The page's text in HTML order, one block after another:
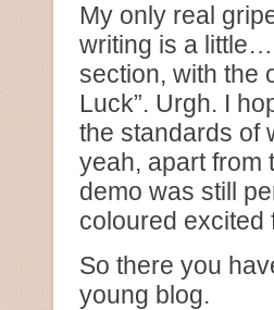
My only real
writing is a
section, with the
Luck”. Urgh. I
the standards of
yeah, apart from
demo was still
coloured excited
So there you
young blog.